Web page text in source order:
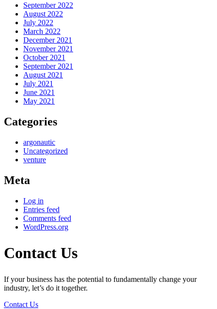
September 2022
August 2022
July 2022
March 2022
December 2021
November 2021
October 2021
September 2021
August 2021
July 2021
June 2021
May 2021
Categories
argonautic
Uncategorized
venture
Meta
Log in
Entries feed
Comments feed
WordPress.org
Contact Us
If your business has the potential to fundamentally change your
industry, let’s do it together.
Contact Us